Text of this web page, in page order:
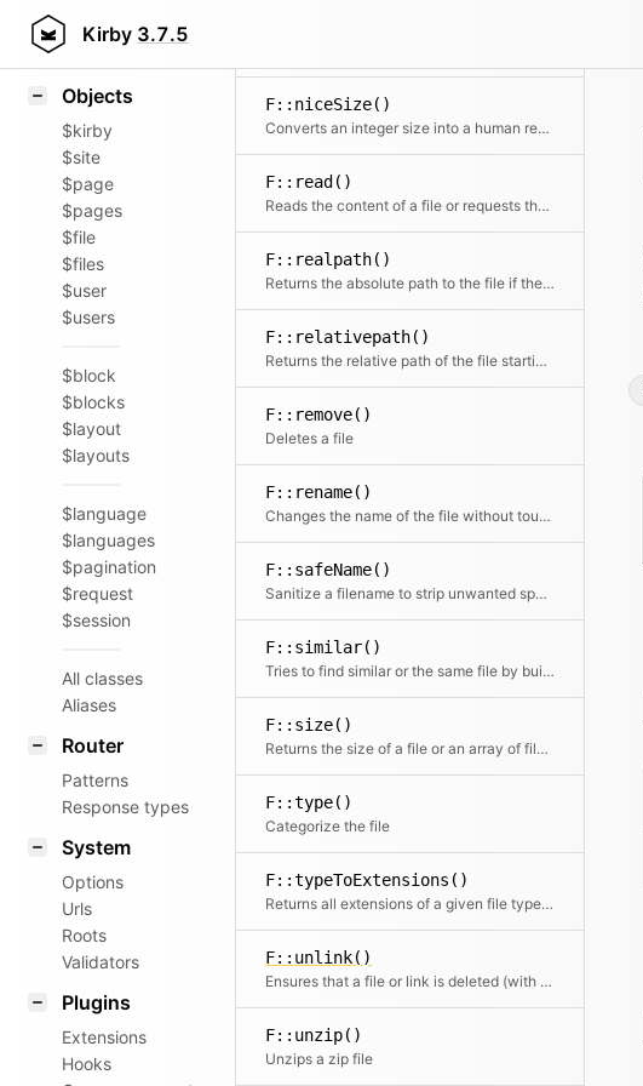
Kirby 3.7.5
Styling
Objects
$kirby
$site
$page
$pages
$file
$files
$user
$users
$block
$blocks
$layout
$layouts
$language
$languages
$pagination
$request
$session
All classes
Aliases
Router
Patterns
Response types
System
Options
Urls
Roots
Validators
Plugins
Extensions
Hooks
F::niceSize()
Converts an integer size into a human readable format
F::read()
Reads the content of a file or requests the contents of a remote HTTP or HTTPS URL
F::realpath()
Returns the absolute path to the file if the file can be found.
F::relativepath()
Returns the relative path of the file starting after $in
F::remove()
Deletes a file
F::rename()
Changes the name of the file without touching the extension
F::safeName()
Sanitize a filename to strip unwanted special characters
F::similar()
Tries to find similar or the same file by building a glob based on the path
F::size()
Returns the size of a file or an array of files.
F::type()
Categorize the file
F::typeToExtensions()
Returns all extensions of a given file type or null if the file type is unknown
F::unlink()
Ensures that a file or link is deleted (with race condition handling)
F::unzip()
Unzips a zip file